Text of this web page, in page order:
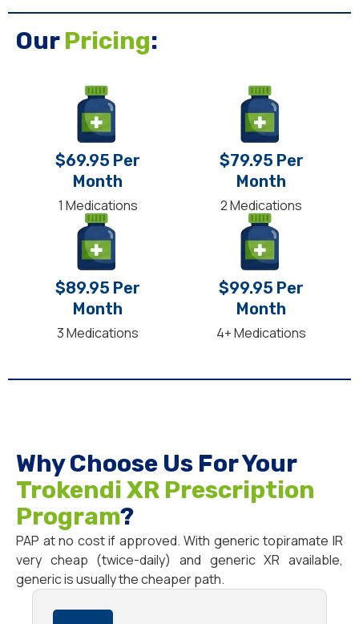
OurPricing:
$69.95 Per
Month
1 Medications
$79.95 Per
Month
2 Medications
$89.95 Per
Month
3 Medications
$99.95 Per
Month
4+ Medications
Why Choose Us For Your
Trokendi XR Prescription
Program?
PAP at no cost if approved. With generic topiramate IR
very cheap (twice-daily) and generic XR available,
generic is usually the cheaper path.